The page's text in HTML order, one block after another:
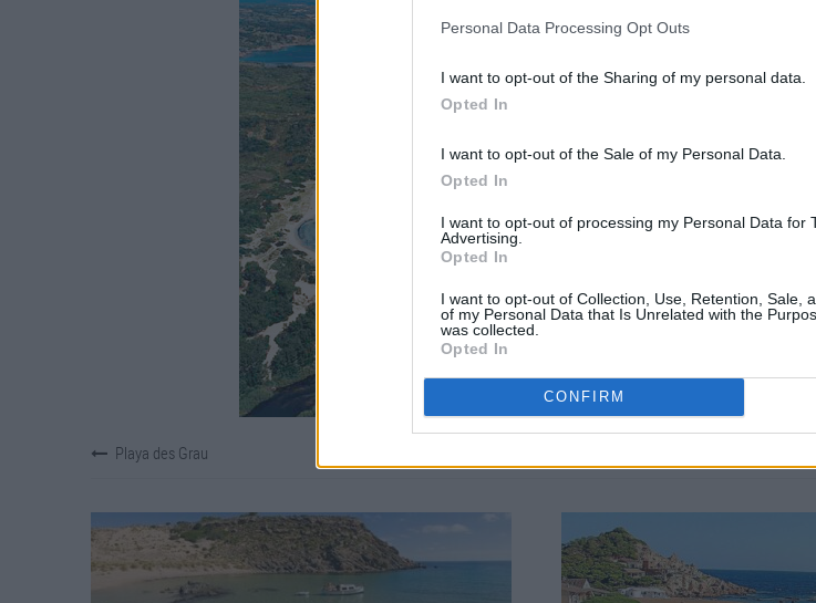
Personal Data Processing Opt Outs
I want to opt-out of the Sharing of my personal data.
Opted In
I want to opt-out of the Sale of my Personal Data.
Opted In
I want to opt-out of processing my Personal Data for
Advertising.
Opted In
I want to opt-out of Collection, Use, Retention, Sale,
of my Personal Data that Is Unrelated with the
was collected.
Opted In
CONFIRM
Playa des Grau